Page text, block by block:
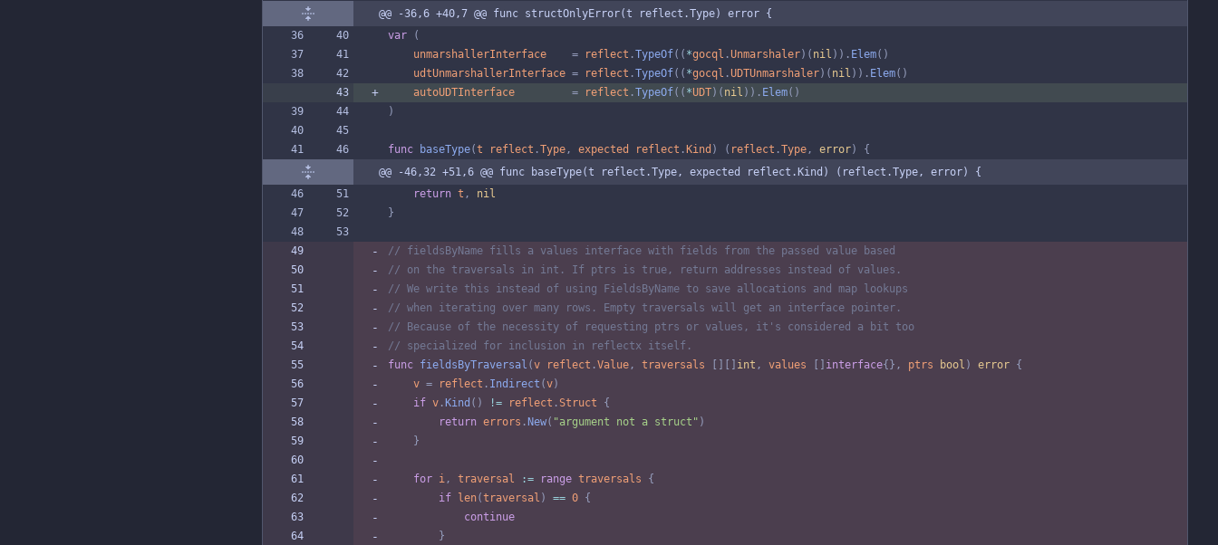
@@ -36,6 +40,7 @@ func structOnlyError(t reflect.Type) error {
var
(
unmarshallerInterface
= reflect .TypeOf( ( *gocql .Unmarshaler) ( nil ) ) . Elem( )
udtUnmarshallerInterface = reflect .TypeOf( ( *gocql .UDTUnmarshaler) ( nil ) ) . Elem( )
autoUDTInterface
= reflect .TypeOf( ( *UDT) ( nil ) ) . Elem( )
)
func baseType(t reflect .Type , expected reflect .Kind ) ( reflect .Type , error)
{
@@ -46,32 +51,6 @@ func baseType(t reflect.Type, expected reflect.Kind) (reflect.Type, error) {
return t ,
nil
}
// fieldsByName fills a values interface with fields from the passed value based
// on the traversals in int. If ptrs is true, return addresses instead of values.
// We write this instead of using FieldsByName to save allocations and map lookups
// when iterating over many rows. Empty traversals will get an interface pointer.
// Because of the necessity of requesting ptrs or values, it's considered a bit too
// specialized for inclusion in reflectx itself.
func fieldsByTraversal (v reflect .Value , traversals [ ] [ ] int , values [ ] interface{} , ptrs bool ) error {
v = reflect . Indirect (v)
if v .Kind ( ) != reflect . Struct
{
return errors .New( "argument not a struct" )
}
for i , traversal := range traversals
{
if len(traversal ) == 0 {
continue
}